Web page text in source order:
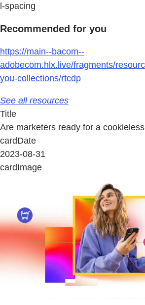
l-spacing
Recommended for you
https://main--bacom--
adobecom.hlx.live/fragments/
you-collections/rtcdp
See all resources
Title
Are marketers ready for a
cardDate
2023-08-31
cardImage